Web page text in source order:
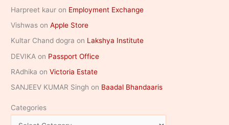
Harpreet kaur on Employment Exchange
Vishwas onApple Store
Kultar Chand dogra on Lakshya Institute
DEVIKA on Passport Office
RAdhika onVictoria Estate
SANJEEV KUMAR Singh on Baadal Bhandaaris
Categories